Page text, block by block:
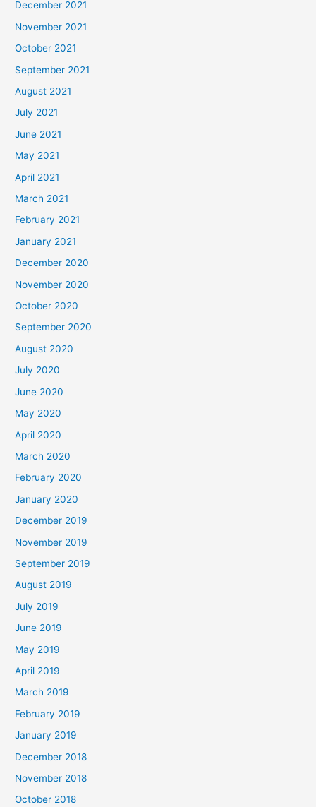
December 2021
November 2021
October 2021
September 2021
August 2021
July 2021
June 2021
May 2021
April 2021
March 2021
February 2021
January 2021
December 2020
November 2020
October 2020
September 2020
August 2020
July 2020
June 2020
May 2020
April 2020
March 2020
February 2020
January 2020
December 2019
November 2019
September 2019
August 2019
July 2019
June 2019
May 2019
April 2019
March 2019
February 2019
January 2019
December 2018
November 2018
October 2018